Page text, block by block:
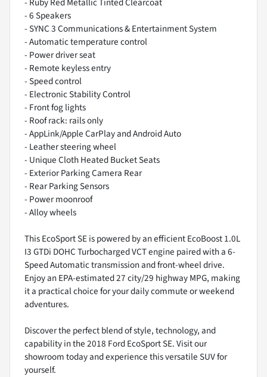
- 6 Speakers
- SYNC 3 Communications & Entertainment System
- Automatic temperature control
- Power driver seat
- Remote keyless entry
- Speed control
- Electronic Stability Control
- Front fog lights
- Roof rack: rails only
- AppLink/Apple CarPlay and Android Auto
- Leather steering wheel
- Unique Cloth Heated Bucket Seats
- Exterior Parking Camera Rear
- Rear Parking Sensors
- Power moonroof
- Alloy wheels
This EcoSport SE is powered by an efficient EcoBoost 1.0L
I3 GTDi DOHC Turbocharged VCT engine paired with a 6-
Speed Automatic transmission and front-wheel drive.
Enjoy an EPA-estimated 27 city/29 highway MPG, making
it a practical choice for your daily commute or weekend
adventures.
Discover the perfect blend of style, technology, and
capability in the 2018 Ford EcoSport SE. Visit our
showroom today and experience this versatile SUV for
yourself.